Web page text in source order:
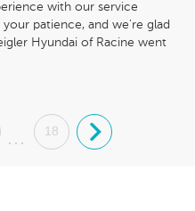
with our service
patience, and we're glad
Hyundai of Racine went
...
18 .